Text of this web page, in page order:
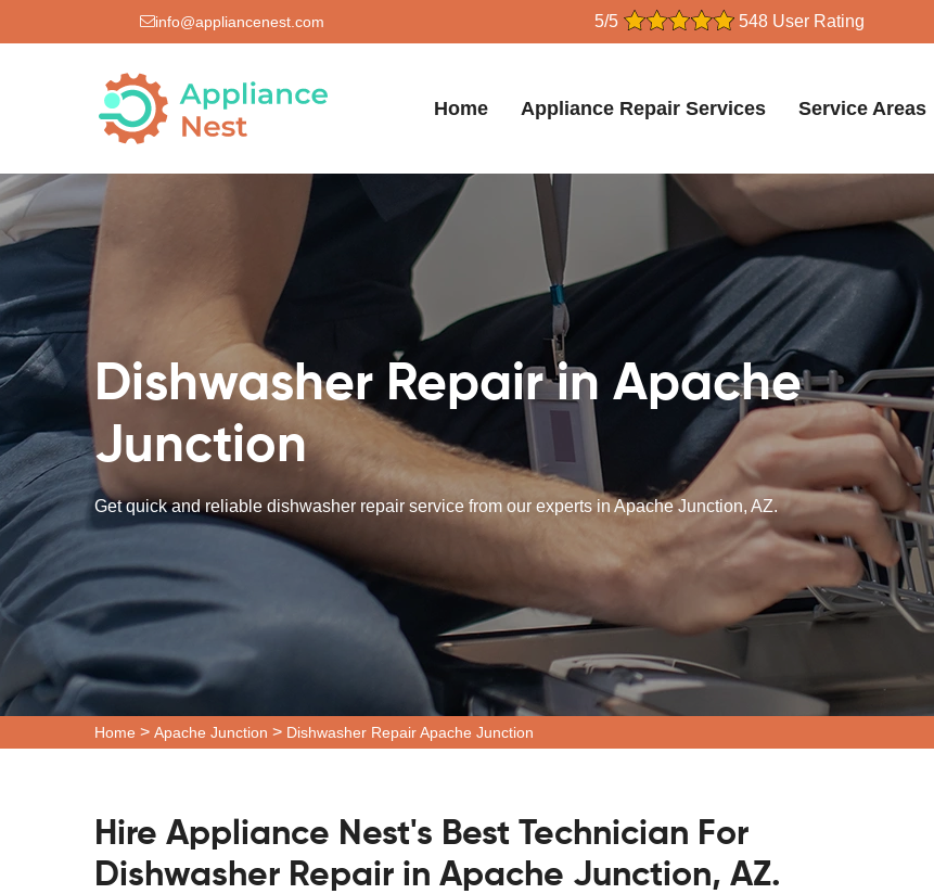
info@appliancenest.com 5/5 548 User Rating
Home Appliance Repair Services Service Areas
Dishwasher Repair in Apache
Junction
Get quick and reliable dishwasher repair service from our experts in Apache Junction, AZ.
Home > Apache Junction > Dishwasher Repair Apache Junction
Hire Appliance Nest's Best Technician For
Dishwasher Repair in Apache Junction, AZ.